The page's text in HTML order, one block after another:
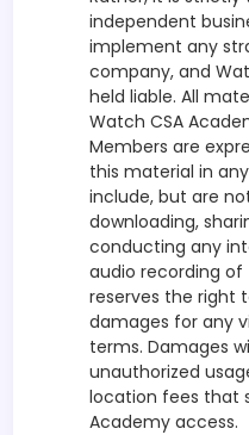
independent
implement any
company, and
held liable. All
Watch CSA
Members are
this material in
include, but are
downloading,
conducting any
audio recording
reserves the right
damages for any
terms. Damages
unauthorized
location fees that
Academy access.